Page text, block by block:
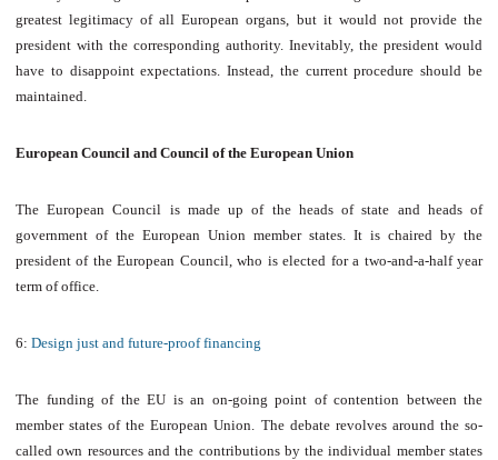
greatest legitimacy of all European organs, but it would not provide the
president with the corresponding authority. Inevitably, the president would
have to disappoint expectations. Instead, the current procedure should be
maintained.
European Council and Council of the European Union
The European Council is made up of the heads of state and heads of
government of the European Union member states. It is chaired by the
president of the European Council, who is elected for a two-and-a-half year
term of office.
6: Design just and future-proof financing
The funding of the EU is an on-going point of contention between the
member states of the European Union. The debate revolves around the so-
called own resources and the contributions by the individual member states